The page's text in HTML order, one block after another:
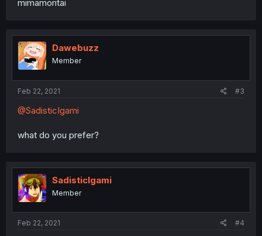
mimamoritai
Dawebuzz
Member
Feb 22, 2021 #3
@SadisticIgami
what do you prefer?
SadisticIgami
Member
Feb 22, 2021 #4